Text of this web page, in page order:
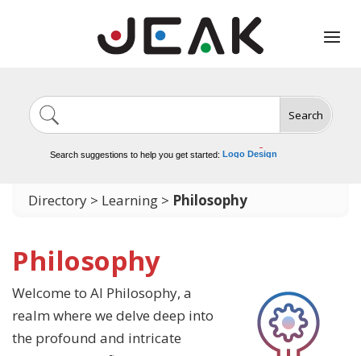
Search
Search suggestions to help you get started:
Image Generation
Video Tools
Logo Design
Directory > Learning > Philosophy
Philosophy
Welcome to AI Philosophy, a
realm where we delve deep into
the profound and intricate